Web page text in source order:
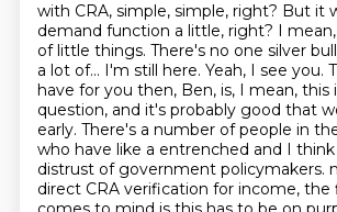
with CRA, simple, simple, right? But it
demand function a little, right? I mean,
of little things. There's no one silver
a lot of... I'm still here. Yeah, I see you.
have for you then, Ben, is, I mean, this
question, and it's probably good that
early. There's a number of people in
who have like a entrenched and I
distrust of government policymakers.
direct CRA verification for income,